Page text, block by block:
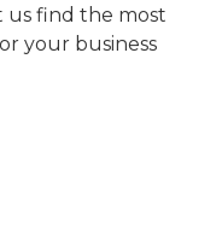
us find the most
your business